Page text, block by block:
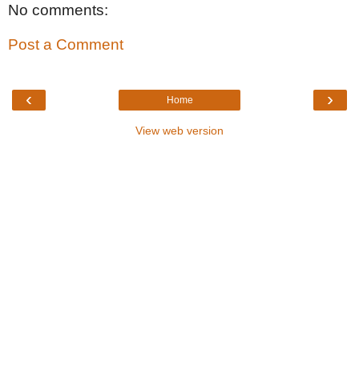
No comments:
Post a Comment
‹ ›
Home
View web version